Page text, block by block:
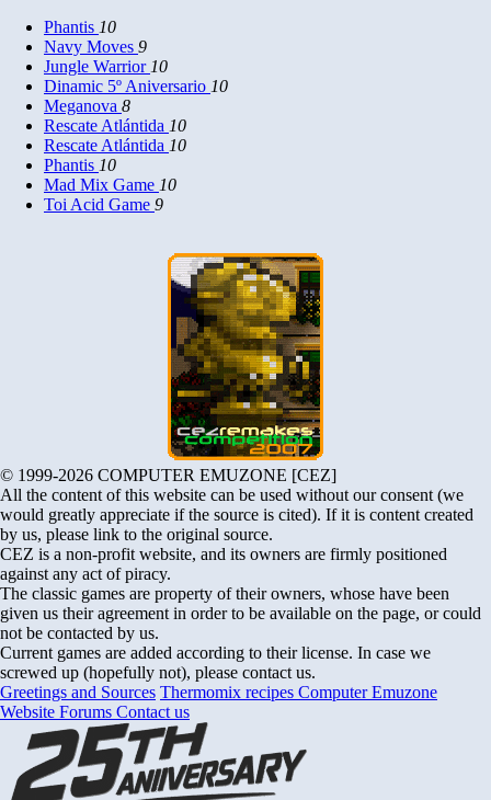
Phantis 10
Navy Moves 9
Jungle Warrior 10
Dinamic 5º Aniversario 10
Meganova 8
Rescate Atlántida 10
Rescate Atlántida 10
Phantis 10
Mad Mix Game 10
Toi Acid Game 9
© 1999-2026 COMPUTER EMUZONE [CEZ]
All the content of this website can be used without our consent (we
would greatly appreciate if the source is cited). If it is content created
by us, please link to the original source.
CEZ is a non-profit website, and its owners are firmly positioned
against any act of piracy.
The classic games are property of their owners, whose have been
given us their agreement in order to be available on the page, or could
not be contacted by us.
Current games are added according to their license. In case we
screwed up (hopefully not), please contact us.
Greetings and Sources Thermomix recipes Computer Emuzone
Website Forums Contact us